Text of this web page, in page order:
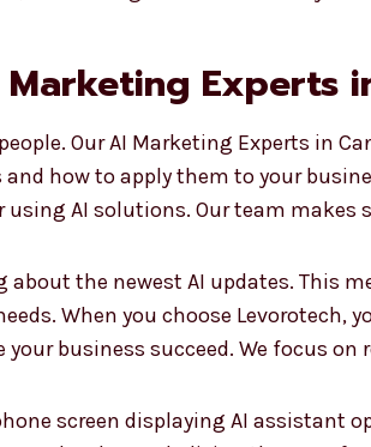
Experts
Our AI Marketing Experts in
how to apply them to your
AI solutions. Our team makes
about the newest AI updates. This
When you choose
your business succeed. We focus